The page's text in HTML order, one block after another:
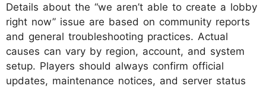
Details about the “we aren’t able to create a lobby
right now” issue are based on community reports
and general troubleshooting practices. Actual
causes can vary by region, account, and system
setup. Players should always confirm official
updates, maintenance notices, and server status